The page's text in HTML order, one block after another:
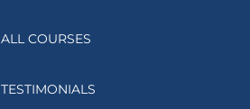
ALL COURSES
TESTIMONIALS